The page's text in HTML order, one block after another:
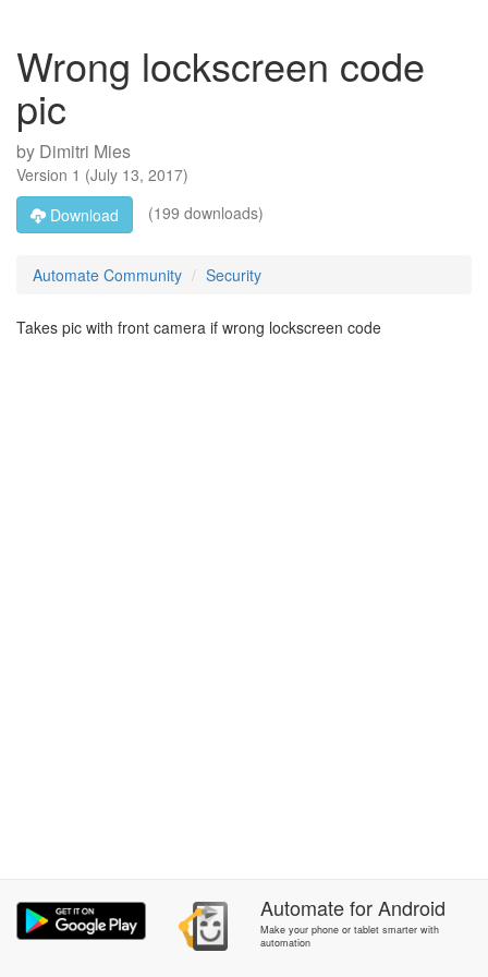
Wrong lockscreen code
pic
by Dimitri Mies
Version 1 (July 13, 2017)
Download
(199 downloads)
Automate Community Security
Takes pic with front camera if wrong lockscreen code
AutomateforAndroid
Make your phone or tablet smarter with
automation